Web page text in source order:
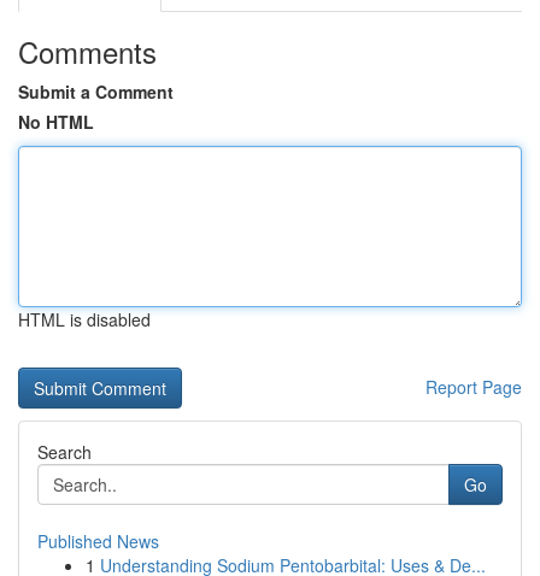
Comments
Submit a Comment
No HTML
HTML is disabled
Report Page
Search
Go
Published News
1 Understanding Sodium Pentobarbital: Uses & De...